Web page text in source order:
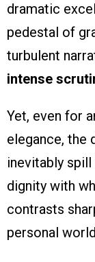
dramatic
pedestal of
turbulent
intense
Yet, even for
elegance, the
inevitably
dignity with
contrasts
personal